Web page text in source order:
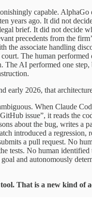
capable. AlphaGo
years ago. It did not
brief. It did not decide
precedents from the
the associate handling
The human performed
The AI performed one
early 2026, that
When Claude
issue”, it reads the
about the bug, writes a
introduced a regression,
a pull request. No
tests. No human identified
and autonomously
That is a new kind of